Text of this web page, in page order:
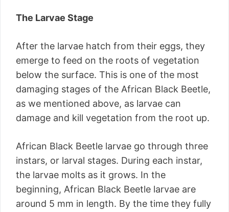
The Larvae Stage
After the larvae hatch from their eggs, they
emerge to feed on the roots of vegetation
below the surface. This is one of the most
damaging stages of the African Black Beetle,
as we mentioned above, as larvae can
damage and kill vegetation from the root up.
African Black Beetle larvae go through three
instars, or larval stages. During each instar,
the larvae molts as it grows. In the
beginning, African Black Beetle larvae are
around 5 mm in length. By the time they fully